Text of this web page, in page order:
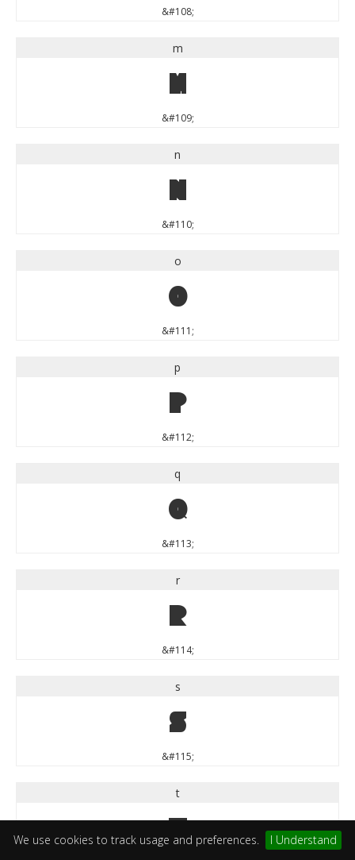
We use cookies to track usage and preferences. I Understand
&#108;
m
m
&#109;
n
n
&#110;
o
o
&#111;
p
p
&#112;
q
q
&#113;
r
r
&#114;
s
s
&#115;
t
t